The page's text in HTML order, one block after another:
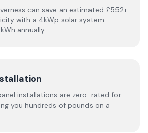
can save an estimated £552+
with a 4kWp solar system
annually.
installations are zero-rated for
you hundreds of pounds on a